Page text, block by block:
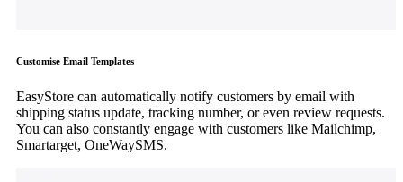
Customise Email Templates
EasyStore can automatically notify customers by email with
shipping status update, tracking number, or even review requests.
You can also constantly engage with customers like Mailchimp,
Smartarget, OneWaySMS.